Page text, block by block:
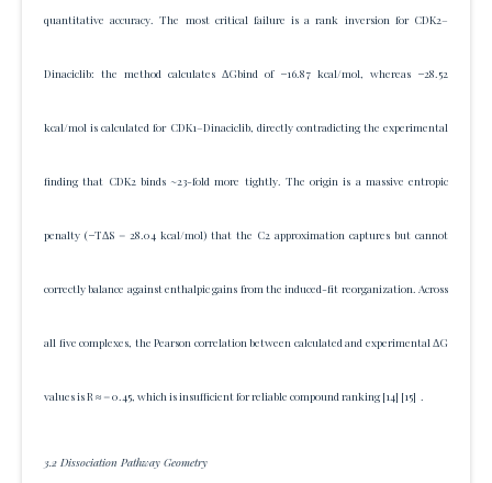
quantitative accuracy. The most critical failure is a rank inversion for CDK2–
Dinaciclib: the method calculates ΔGbind of −16.87 kcal/mol, whereas −28.52
kcal/mol is calculated for CDK1–Dinaciclib, directly contradicting the experimental
finding that CDK2 binds ~23-fold more tightly. The origin is a massive entropic
penalty (−TΔS = 28.04 kcal/mol) that the C2 approximation captures but cannot
correctly balance against enthalpic gains from the induced-fit reorganization. Across
all five complexes, the Pearson correlation between calculated and experimental ΔG
values is R ≈ = 0.45, which is insufficient for reliable compound ranking[14] [15] .
3.2 Dissociation Pathway Geometry